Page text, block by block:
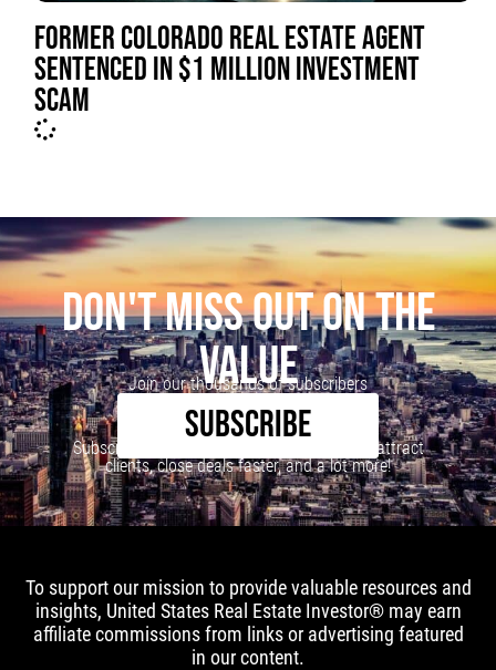
FORMER COLORADO REAL ESTATE AGENT
SENTENCED IN $1 MILLION INVESTMENT
SCAM
DON'T MISS OUT ON THE
VALUE
Join our thousands of subscribers
SUBSCRIBE
Subscribe to our newsletter to learn how to attract
clients, close deals faster, and a lot more!
To support our mission to provide valuable resources and
insights, United States Real Estate Investor® may earn
affiliate commissions from links or advertising featured
in our content.